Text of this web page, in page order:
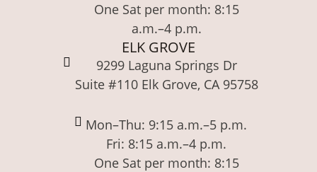
One Sat per month: 8:15
a.m.–4 p.m.
ELK GROVE
9299 Laguna Springs Dr
Suite #110 Elk Grove, CA 95758
Mon–Thu: 9:15 a.m.–5 p.m.
Fri: 8:15 a.m.–4 p.m.
One Sat per month: 8:15